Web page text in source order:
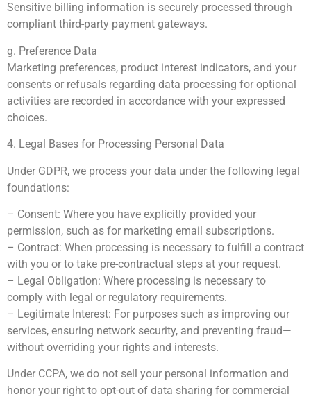
Sensitive billing information is securely processed through
compliant third-party payment gateways.
g. Preference Data
Marketing preferences, product interest indicators, and your
consents or refusals regarding data processing for optional
activities are recorded in accordance with your expressed
choices.
4. Legal Bases for Processing Personal Data
Under GDPR, we process your data under the following legal
foundations:
– Consent: Where you have explicitly provided your
permission, such as for marketing email subscriptions.
– Contract: When processing is necessary to fulfill a contract
with you or to take pre-contractual steps at your request.
– Legal Obligation: Where processing is necessary to
comply with legal or regulatory requirements.
– Legitimate Interest: For purposes such as improving our
services, ensuring network security, and preventing fraud—
without overriding your rights and interests.
Under CCPA, we do not sell your personal information and
honor your right to opt-out of data sharing for commercial